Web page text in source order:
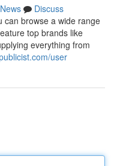
News
Discuss
can browse a wide range
top brands like
everything from
user